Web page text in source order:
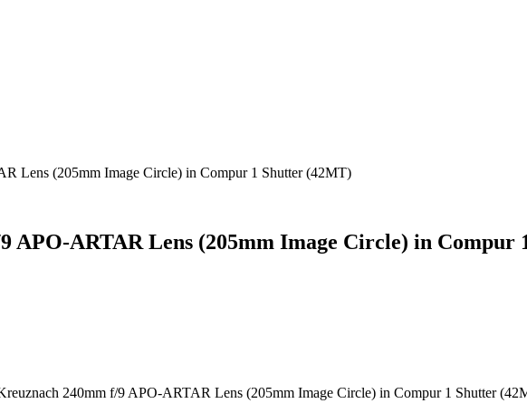
Lens (205mm Image Circle) in Compur 1 Shutter (42MT)
APO-ARTAR Lens (205mm Image Circle) in Compur
240mm f/9 APO-ARTAR Lens (205mm Image Circle) in Compur 1 Shutter